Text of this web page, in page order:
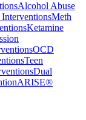
Alcohol Abuse
Meth
Ketamine
OCD
Teen
Dual
ARISE®